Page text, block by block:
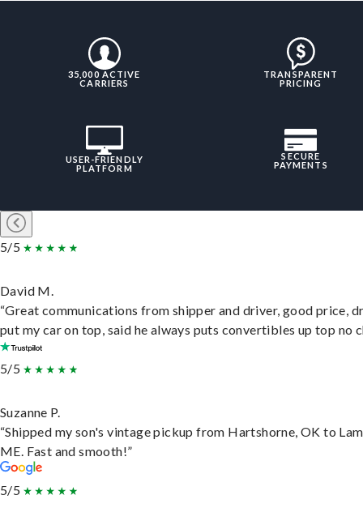
35,000 ACTIVE
CARRIERS
TRANSPARENT
PRICING
USER-FRIENDLY
PLATFORM
SECURE
PAYMENTS
5/5
David M.
“Great communications from shipper and driver, good price,
put my car on top, said he always puts convertibles up top no
5/5
Suzanne P.
“Shipped my son's vintage pickup from Hartshorne, OK to
ME. Fast and smooth!”
5/5